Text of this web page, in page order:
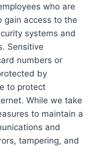
who are
gain access to the
systems and
Sensitive
numbers or
by
to protect
While we take
to maintain a
and
tampering, and